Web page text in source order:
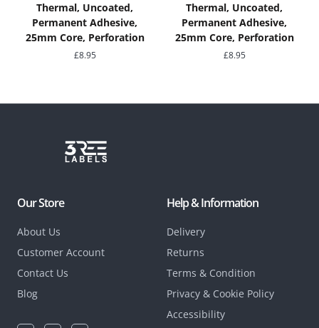
Thermal, Uncoated,
Permanent Adhesive,
25mm Core, Perforation
£8.95
Thermal, Uncoated,
Permanent Adhesive,
25mm Core, Perforation
£8.95
Our Store
About Us
Customer Account
Contact Us
Blog
Help & Information
Delivery
Returns
Terms & Condition
Privacy & Cookie Policy
Accessibility